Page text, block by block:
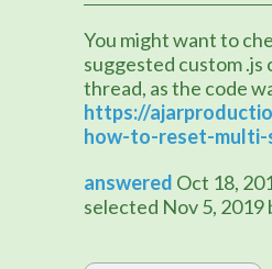
You might want to
suggested custom
https://
how-to-reset-
answered Oct 18,
selected Nov 5, 2019